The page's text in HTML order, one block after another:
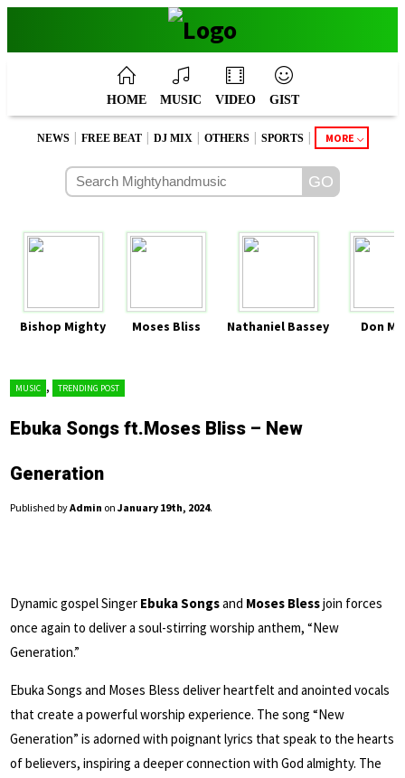
HOME MUSIC VIDEO GIST
NEWS | FREE BEAT | DJ MIX | OTHERS | SPORTS | MORE
Bishop Mighty Moses Bliss Nathaniel Bassey Don
MUSIC , TRENDING POST
Ebuka Songs ft.Moses Bliss – New
Generation
Published byAdmin on January 19th, 2024.
Dynamic gospel Singer Ebuka Songsand Moses Blessjoin forces
once again to deliver a soul-stirring worship anthem, “New
Generation.”
Ebuka Songs and Moses Bless deliver heartfelt and anointed vocals
that create a powerful worship experience. The song “New
Generation” is adorned with poignant lyrics that speak to the hearts
of believers, inspiring a deeper connection with God almighty. The